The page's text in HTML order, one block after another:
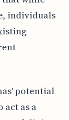
individuals
potential
as a